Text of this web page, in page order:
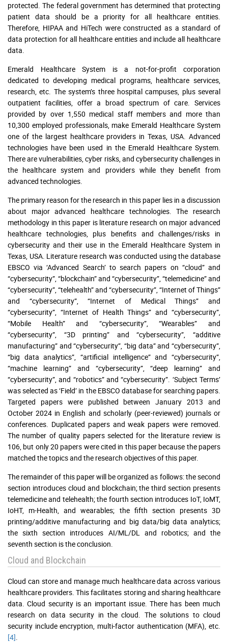
protected. The federal government has determined that protecting
patient data should be a priority for all healthcare entities.
Therefore, HIPAA and HiTech were constructed as a standard of
data protection for all healthcare entities and include all healthcare
data.
Emerald Healthcare System is a not-for-profit corporation
dedicated to developing medical programs, healthcare services,
research, etc. The system’s three hospital campuses, plus several
outpatient facilities, offer a broad spectrum of care. Services
provided by over 1,550 medical staff members and more than
10,300 employed professionals, make Emerald Healthcare System
one of the largest healthcare providers in Texas, USA. Advanced
technologies have been used in the Emerald Healthcare System.
There are vulnerabilities, cyber risks, and cybersecurity challenges in
the healthcare system and providers while they benefit from
advanced technologies.
The primary reason for the research in this paper lies in a discussion
about major advanced healthcare technologies. The research
methodology in this paper is literature research on major advanced
healthcare technologies, plus benefits and challenges/risks in
cybersecurity and their use in the Emerald Healthcare System in
Texas, USA. Literature research was conducted using the database
EBSCO via ‘Advanced Search’ to search papers on “cloud” and
“cybersecurity”, “blockchain” and “cybersecurity”, “telemedicine” and
“cybersecurity”, “telehealth” and “cybersecurity”, “Internet of Things”
and “cybersecurity”, “Internet of Medical Things” and
“cybersecurity”, “Internet of Health Things” and “cybersecurity”,
“Mobile Health” and “cybersecurity”, “Wearables” and
“cybersecurity”, “3D printing” and “cybersecurity”, “additive
manufacturing” and “cybersecurity”, “big data” and “cybersecurity”,
“big data analytics”, “artificial intelligence” and “cybersecurity”,
“machine learning” and “cybersecurity”, “deep learning” and
“cybersecurity”, and “robotics” and “cybersecurity”. ‘Subject Terms’
was selected as ‘Field’ in the EBSCO database for searching papers.
Targeted papers were published between January 2013 and
October 2024 in English and scholarly (peer-reviewed) journals or
conferences. Duplicated papers and weak papers were removed.
The number of quality papers selected for the literature review is
106, but only 20 papers were cited in this paper because the papers
matched the topics and the research objectives of this paper.
The remainder of this paper will be organized as follows: the second
section introduces cloud and blockchain; the third section presents
telemedicine and telehealth; the fourth section introduces IoT, IoMT,
IoHT, m-Health, and wearables; the fifth section presents 3D
printing/additive manufacturing and big data/big data analytics;
the sixth section introduces AI/ML/DL and robotics; and the
seventh section is the conclusion.
Cloud and Blockchain
Cloud can store and manage much healthcare data across various
healthcare providers. This facilitates storing and sharing healthcare
data. Cloud security is an important issue. There has been much
research on data security in the cloud. The solutions to cloud
security include encryption, multi-factor authentication (MFA), etc.
[4].